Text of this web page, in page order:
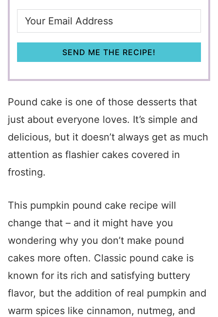
SEND ME THE RECIPE!
Pound cake is one of those desserts that
just about everyone loves. It’s simple and
delicious, but it doesn’t always get as much
attention as flashier cakes covered in
frosting.
This pumpkin pound cake recipe will
change that – and it might have you
wondering why you don’t make pound
cakes more often. Classic pound cake is
known for its rich and satisfying buttery
flavor, but the addition of real pumpkin and
warm spices like cinnamon, nutmeg, and